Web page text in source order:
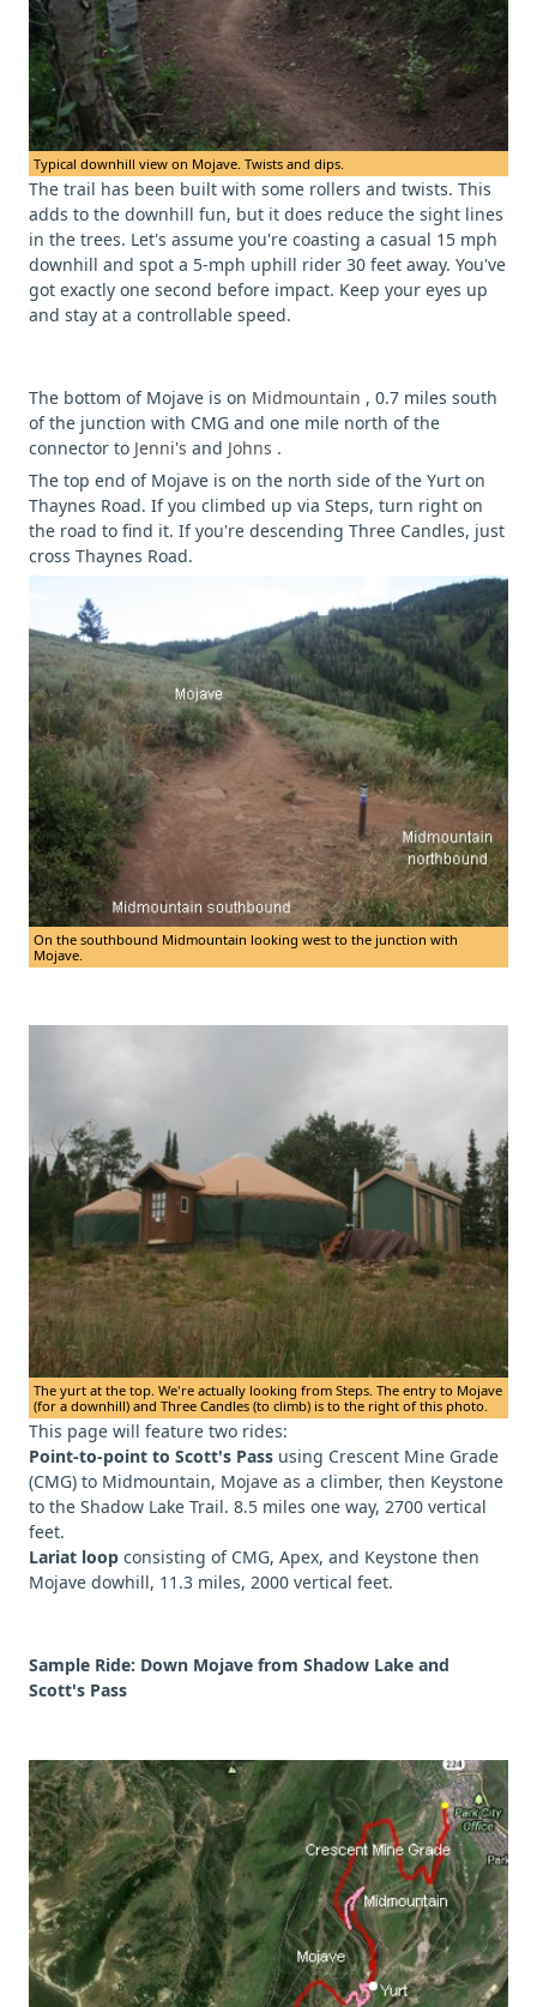
Typical downhill view on Mojave. Twists and dips.
The trail has been built with some rollers and twists. This
adds to the downhill fun, but it does reduce the sight lines
in the trees. Let's assume you're coasting a casual 15 mph
downhill and spot a 5-mph uphill rider 30 feet away. You've
got exactly one second before impact. Keep your eyes up
and stay at a controllable speed.
The bottom of Mojave is on Midmountain , 0.7 miles south
of the junction with CMG and one mile north of the
connector to Jenni's and Johns .
The top end of Mojave is on the north side of the Yurt on
Thaynes Road. If you climbed up via Steps, turn right on
the road to find it. If you're descending Three Candles, just
cross Thaynes Road.
On the southbound Midmountain looking west to the junction with
Mojave.
The yurt at the top. We're actually looking from Steps. The entry to Mojave
(for a downhill) and Three Candles (to climb) is to the right of this photo.
This page will feature two rides:
Point-to-point to Scott's Pass using Crescent Mine Grade
(CMG) to Midmountain, Mojave as a climber, then Keystone
to the Shadow Lake Trail. 8.5 miles one way, 2700 vertical
feet.
Lariat loop consisting of CMG, Apex, and Keystone then
Mojave dowhill, 11.3 miles, 2000 vertical feet.
Sample Ride: Down Mojave from Shadow Lake and
Scott's Pass